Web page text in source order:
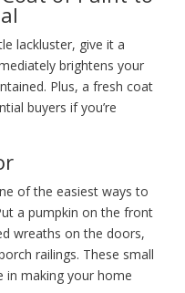
lackluster, give it a
brightens your
Plus, a fresh coat
buyers if you’re
of the easiest ways to
a pumpkin on the front
wreaths on the doors,
railings. These small
in making your home